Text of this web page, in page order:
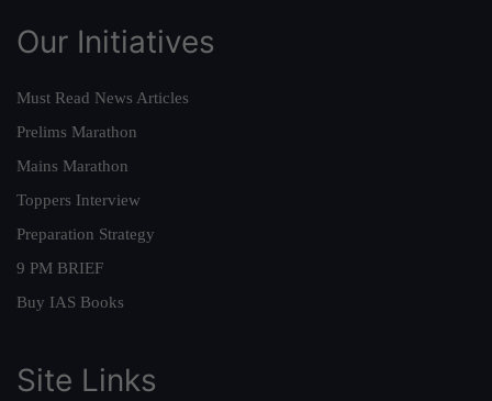
Our Initiatives
Must Read News Articles
Prelims Marathon
Mains Marathon
Toppers Interview
Preparation Strategy
9 PM BRIEF
Buy IAS Books
Site Links